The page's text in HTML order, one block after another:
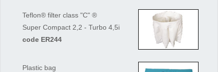
Teflon® filter class "C" ®
Super Compact 2,2 - Turbo 4,5i
code ER244
Plastic bag